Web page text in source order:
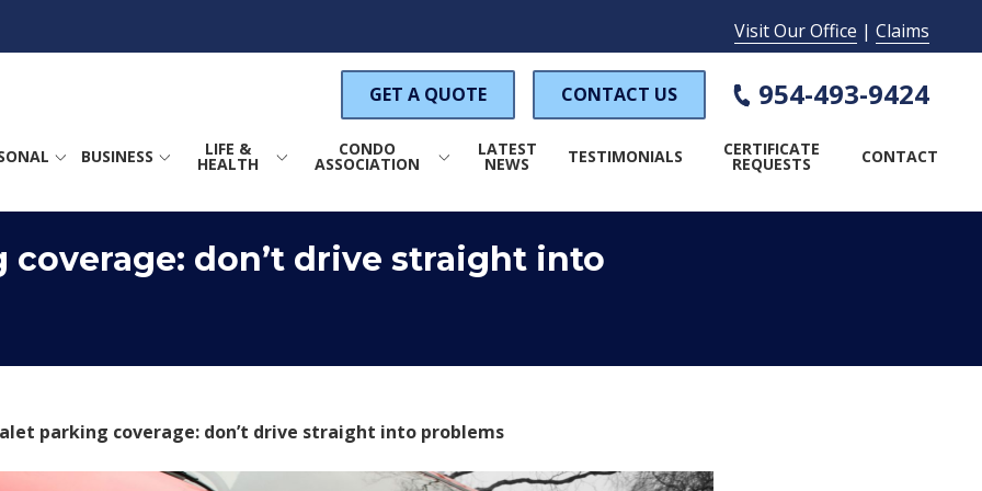
Visit Our Office | Claims
954-493-9424
GET A QUOTE CONTACT US
Insurance
Insurance
BUSINESS
COMMERCIAL PROPERTY INSURANCE WORKER'S COMPENSATION
PRODUCT LIABILITY INSURANCE LAUNDROMAT INSURANCE
LIFE &
HEALTH
Life Insurance
Health Insurance
CONDO
ASSOCIATION
Property Insurance
Wind Insurance
Liability Insurance
Insurance
LATEST
NEWS TESTIMONIALS CERTIFICATE
REQUESTS CONTACT
coverage: don’t drive straight into
parking coverage: don’t drive straight into problems